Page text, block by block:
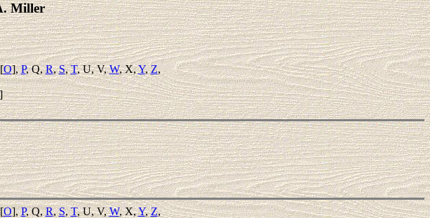
Miller
O],P, Q,R,S,T, U, V,W, X,Y,Z,
O],P, Q,R,S,T, U, V,W, X,Y,Z,